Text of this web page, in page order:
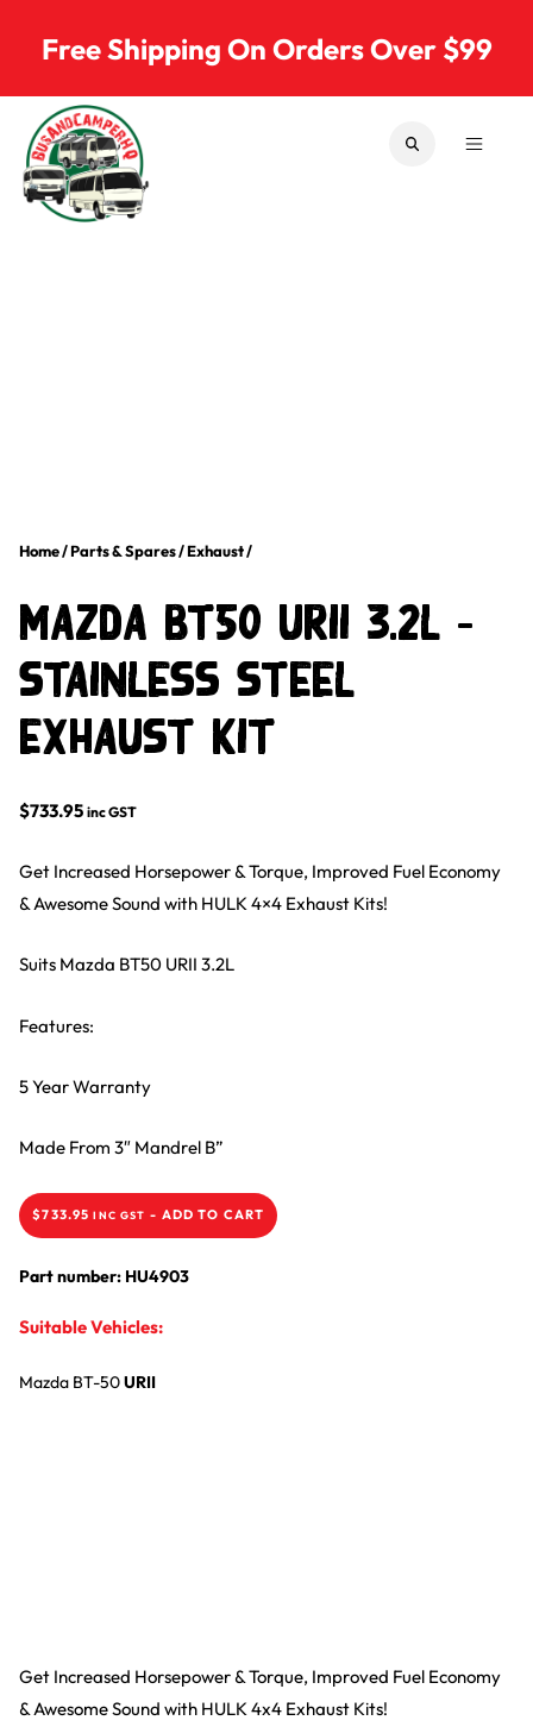
Free Shipping On Orders Over $99
Bus & Camper Parts SEARCHMENU
Home/Parts & Spares/Exhaust/
Mazda BT50 URII 3.2L –
Stainless Steel
Exhaust Kit
$733.95 inc GST
Get Increased Horsepower & Torque, Improved Fuel Economy
& Awesome Sound with HULK 4×4 Exhaust Kits!
Suits Mazda BT50 URII 3.2L
Features:
5 Year Warranty
Made From 3″ Mandrel B”
$733.95 INC GST - ADD TO CART
Part number: HU4903
Suitable Vehicles:
Mazda BT-50URII
Get Increased Horsepower & Torque, Improved Fuel Economy
& Awesome Sound with HULK 4x4 Exhaust Kits!